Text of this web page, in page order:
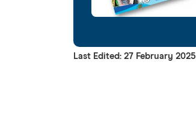
Last Edited: 27 February 2025